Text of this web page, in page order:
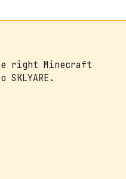
right Minecraft